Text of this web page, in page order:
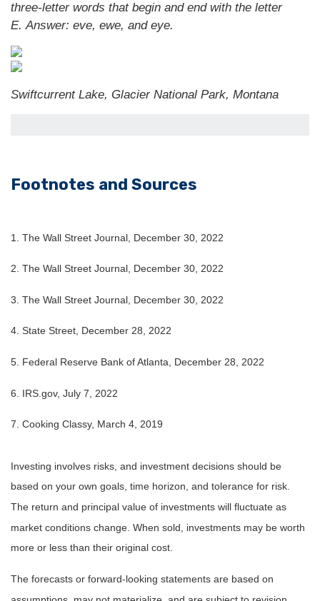
three-letter words that begin and end with the letter
E.Answer: eve, ewe, and eye.
Swiftcurrent Lake, Glacier National Park, Montana
Footnotes and Sources
1. The Wall Street Journal, December 30, 2022
2. The Wall Street Journal, December 30, 2022
3. The Wall Street Journal, December 30, 2022
4. State Street, December 28, 2022
5. Federal Reserve Bank of Atlanta, December 28, 2022
6. IRS.gov, July 7, 2022
7. Cooking Classy, March 4, 2019
Investing involves risks, and investment decisions should be
based on your own goals, time horizon, and tolerance for risk.
The return and principal value of investments will fluctuate as
market conditions change. When sold, investments may be worth
more or less than their original cost.
The forecasts or forward-looking statements are based on